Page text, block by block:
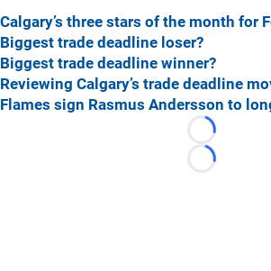
Calgary’s three stars of the month for
Biggest trade deadline loser?
Biggest trade deadline winner?
Reviewing Calgary’s trade deadline
Flames sign Rasmus Andersson to
Loading...
Loading...